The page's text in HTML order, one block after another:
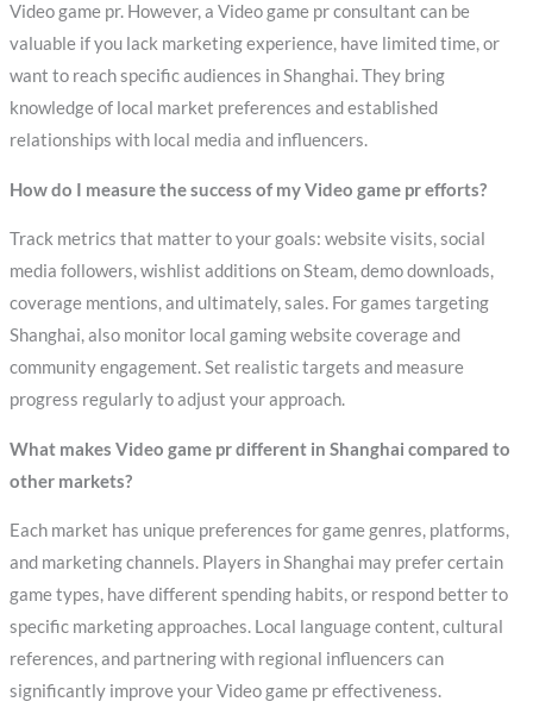
Video game pr. However, a Video game pr consultant can be
valuable if you lack marketing experience, have limited time, or
want to reach specific audiences in Shanghai. They bring
knowledge of local market preferences and established
relationships with local media and influencers.
How do I measure the success of my Video game pr efforts?
Track metrics that matter to your goals: website visits, social
media followers, wishlist additions on Steam, demo downloads,
coverage mentions, and ultimately, sales. For games targeting
Shanghai, also monitor local gaming website coverage and
community engagement. Set realistic targets and measure
progress regularly to adjust your approach.
What makes Video game pr different in Shanghai compared to
other markets?
Each market has unique preferences for game genres, platforms,
and marketing channels. Players in Shanghai may prefer certain
game types, have different spending habits, or respond better to
specific marketing approaches. Local language content, cultural
references, and partnering with regional influencers can
significantly improve your Video game pr effectiveness.